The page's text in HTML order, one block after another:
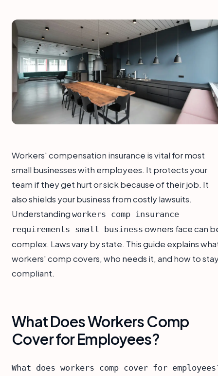
Workers' compensation insurance is vital for most
small businesses with employees. It protects your
team if they get hurt or sick because of their job. It
also shields your business from costly lawsuits.
Understanding workers comp insurance
requirements small business owners face can
complex. Laws vary by state. This guide explains
workers' comp covers, who needs it, and how to
compliant.
What Does Workers Comp
Cover for Employees?
What does workers comp cover for